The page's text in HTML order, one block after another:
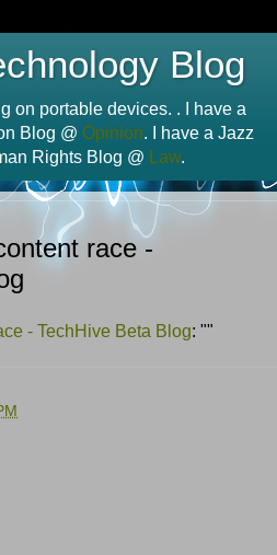
Blog
on portable devices. . I have a
Blog @ Opinion. I have a Jazz
Rights Blog @ Law.
race -
- TechHive Beta Blog: ""